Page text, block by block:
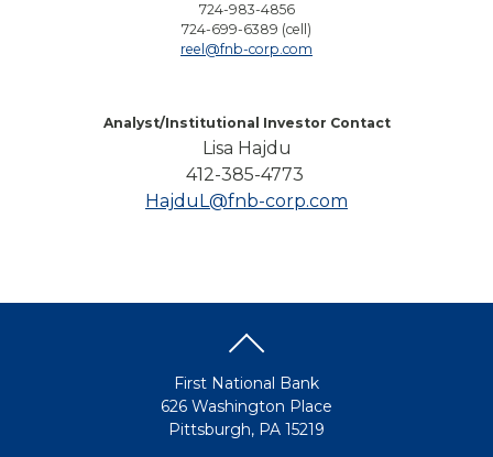
724-983-4856
724-699-6389 (cell)
reel@fnb-corp.com
Analyst/Institutional Investor Contact
Lisa Hajdu
412-385-4773
HajduL@fnb-corp.com
First National Bank
626 Washington Place
Pittsburgh, PA 15219